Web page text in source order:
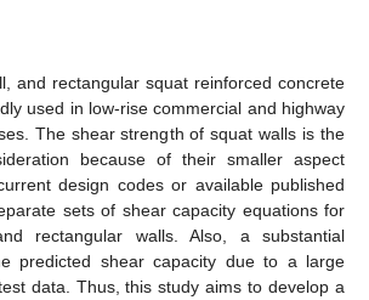
and rectangular squat reinforced concrete
used in low-rise commercial and highway
The shear strength of squat walls is the
because of their smaller aspect
design codes or available published
sets of shear capacity equations for
rectangular walls. Also, a substantial
predicted shear capacity due to a large
data. Thus, this study aims to develop a